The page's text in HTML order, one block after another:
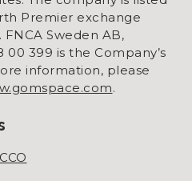
Premier exchange
Sweden AB,
00 399 is the Company’s
information, please
.